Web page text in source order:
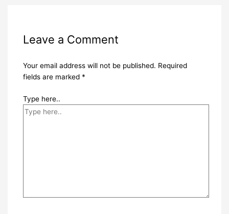
Leave a Comment
Your email address will not be published. Required
fields are marked *
Type here..